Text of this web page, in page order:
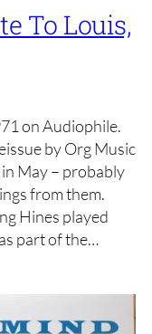
To Louis,
on Audiophile.
by Org Music
May – probably
from them.
Hines played
part of the…